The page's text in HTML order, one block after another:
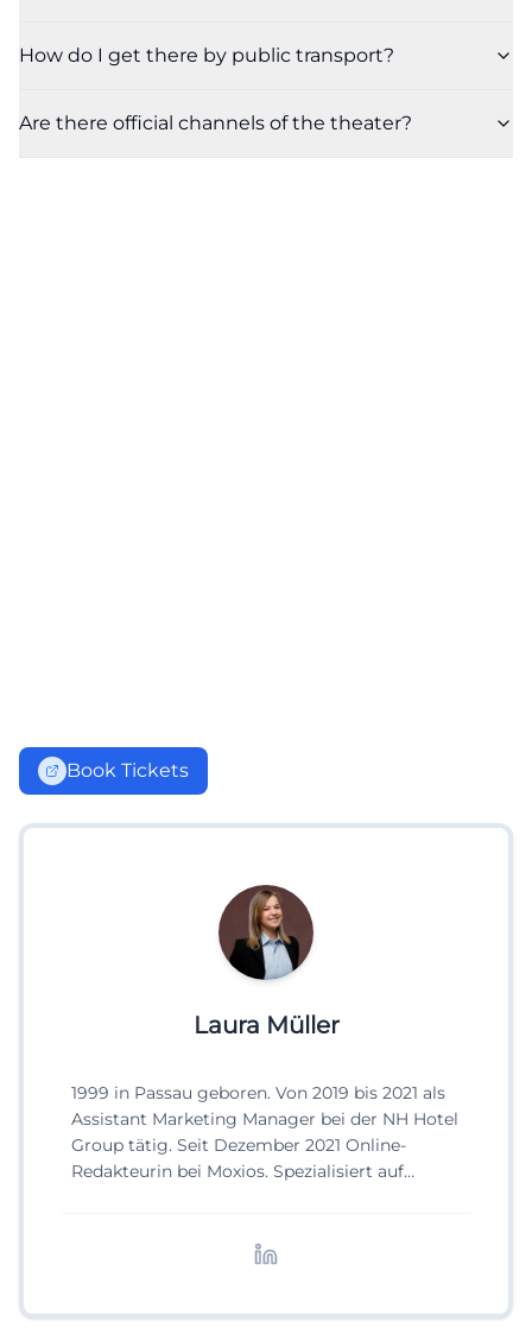
How do I get there by public transport?
Are there official channels of the theater?
Book Tickets
Laura Müller
1999 in Passau geboren. Von 2019 bis 2021 als
Assistant Marketing Manager bei der NH Hotel
Group tätig. Seit Dezember 2021 Online-
Redakteurin bei Moxios. Spezialisiert auf